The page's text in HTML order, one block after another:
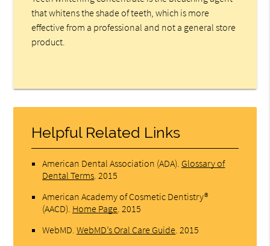
that whitens the shade of teeth, which is more
effective from a professional and not a general store
product.
Helpful Related Links
American Dental Association (ADA). Glossary of
Dental Terms.2015
American Academy of Cosmetic Dentistry®
(AACD). Home Page.2015
WebMD.WebMD’s Oral Care Guide.2015